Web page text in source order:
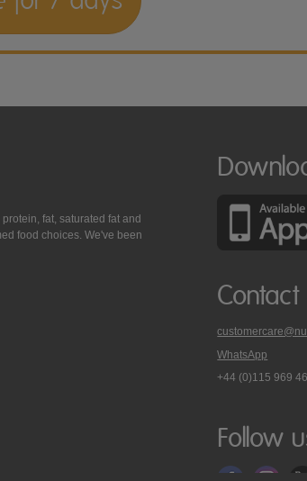
fat, saturated fat and
food choices. We've been
Contact
WhatsApp
phone
care
on
+44 (0)115 969
Follow